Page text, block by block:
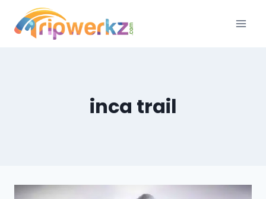
content
inca trail